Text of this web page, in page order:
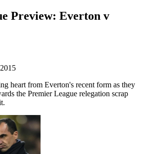
Preview: Everton v
heart from Everton's recent form as they
the Premier League relegation scrap